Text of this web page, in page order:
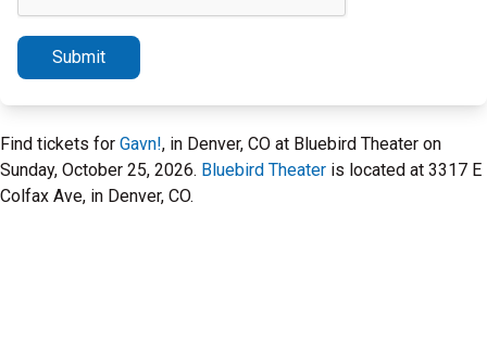
Submit
Find tickets for Gavn!, in Denver, CO at Bluebird Theater on
Sunday, October 25, 2026. Bluebird Theater is located at 3317 E
Colfax Ave, in Denver, CO.